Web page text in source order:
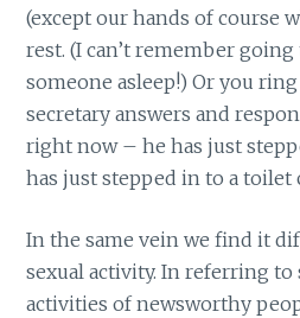
(except our hands of course
rest. (I can’t remember
someone asleep!) Or you
secretary answers and
right now – he has just
has just stepped in to a toilet
In the same vein we find it
sexual activity. In referring to
activities of newsworthy